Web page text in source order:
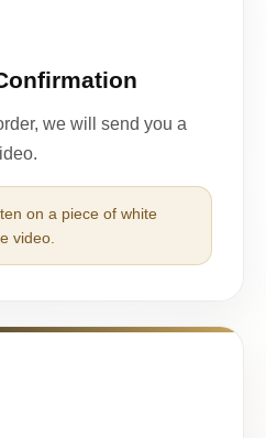
we will send you a
on a piece of white
video.